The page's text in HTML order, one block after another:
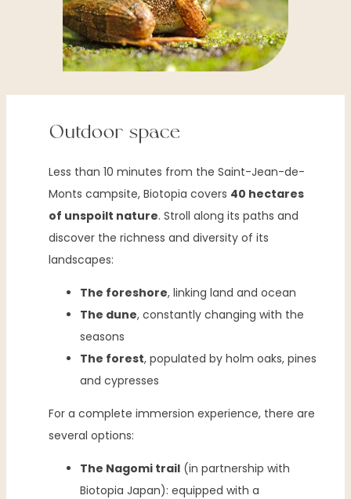
Outdoor space
Less than 10 minutes from the Saint-Jean-de-
Monts campsite, Biotopia covers 40 hectares
of unspoilt nature. Stroll along its paths and
discover the richness and diversity of its
landscapes:
The foreshore, linking land and ocean
The dune, constantly changing with the
seasons
The forest, populated by holm oaks, pines
and cypresses
For a complete immersion experience, there are
several options:
The Nagomi trail (in partnership with
Biotopia Japan): equipped with a